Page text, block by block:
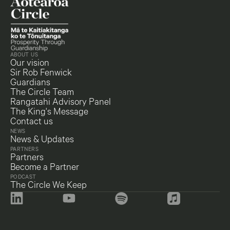
ABOUT US
Our vision
Sir Rob Fenwick
Guardians
The Circle Team
Rangatahi Advisory Panel
The King's Message
Contact us
NEWS
News & Updates
PARTNERS
Partners
Become a Partner
PODCAST
The Circle We Keep